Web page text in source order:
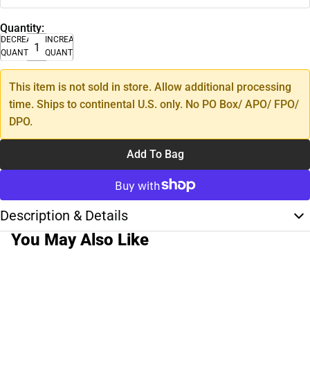
Quantity:
DECREASE
QUANTITY
INCREASE
QUANTITY
This item is not sold in store. Allow additional processing
time. Ships to continental U.S. only. No PO Box/ APO/ FPO/
DPO.
Add To Bag
Description & Details
You May Also Like